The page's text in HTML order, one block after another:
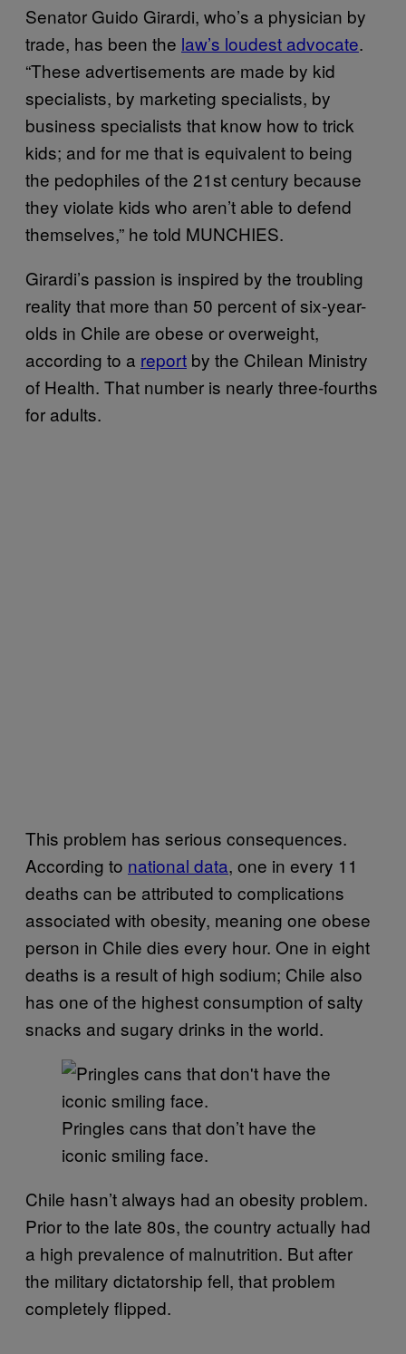
Senator Guido Girardi, who’s a physician by
trade, has been the law’s loudest advocate.
“These advertisements are made by kid
specialists, by marketing specialists, by
business specialists that know how to trick
kids; and for me that is equivalent to being
the pedophiles of the 21st century because
they violate kids who aren’t able to defend
themselves,” he told MUNCHIES.
Girardi’s passion is inspired by the troubling
reality that more than 50 percent of six-year-
olds in Chile are obese or overweight,
according to a report by the Chilean Ministry
of Health. That number is nearly three-fourths
for adults.
This problem has serious consequences.
According to national data, one in every 11
deaths can be attributed to complications
associated with obesity, meaning one obese
person in Chile dies every hour. One in eight
deaths is a result of high sodium; Chile also
has one of the highest consumption of salty
snacks and sugary drinks in the world.
Pringles cans that don’t have the
iconic smiling face.
Chile hasn’t always had an obesity problem.
Prior to the late 80s, the country actually had
a high prevalence of malnutrition. But after
the military dictatorship fell, that problem
completely flipped.